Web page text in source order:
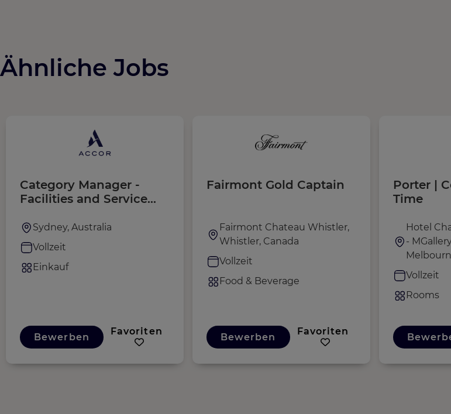
Ähnliche Jobs
Category Manager -
Facilities and Service
Sydney, Australia
Vollzeit
Einkauf
Bewerben Favoriten
Fairmont Gold Captain
Fairmont Chateau Whistler,
Whistler, Canada
Vollzeit
Food & Beverage
Bewerben Favoriten
Porter |
Time
Hotel
-
Vollzeit
Rooms